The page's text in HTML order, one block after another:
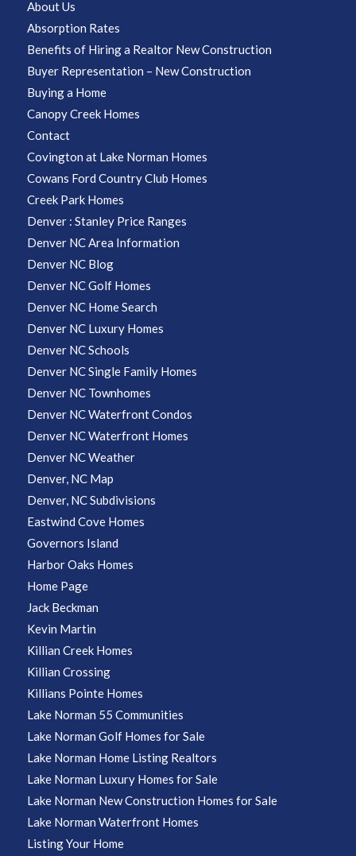
About Us
Absorption Rates
Benefits of Hiring a Realtor New Construction
Buyer Representation – New Construction
Buying a Home
Canopy Creek Homes
Contact
Covington at Lake Norman Homes
Cowans Ford Country Club Homes
Creek Park Homes
Denver : Stanley Price Ranges
Denver NC Area Information
Denver NC Blog
Denver NC Golf Homes
Denver NC Home Search
Denver NC Luxury Homes
Denver NC Schools
Denver NC Single Family Homes
Denver NC Townhomes
Denver NC Waterfront Condos
Denver NC Waterfront Homes
Denver NC Weather
Denver, NC Map
Denver, NC Subdivisions
Eastwind Cove Homes
Governors Island
Harbor Oaks Homes
Home Page
Jack Beckman
Kevin Martin
Killian Creek Homes
Killian Crossing
Killians Pointe Homes
Lake Norman 55 Communities
Lake Norman Golf Homes for Sale
Lake Norman Home Listing Realtors
Lake Norman Luxury Homes for Sale
Lake Norman New Construction Homes for Sale
Lake Norman Waterfront Homes
Listing Your Home